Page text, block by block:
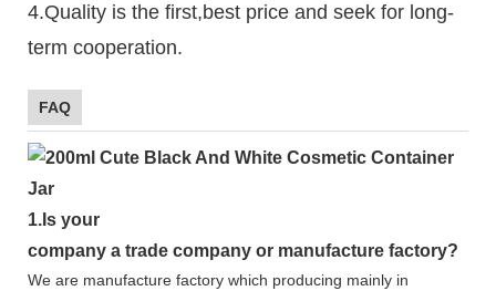
4.Quality is the first,best price and seek for long-
term cooperation.
FAQ
1. Is your
company a trade company or manufacture factory?
We are manufacture factory which producing mainly in